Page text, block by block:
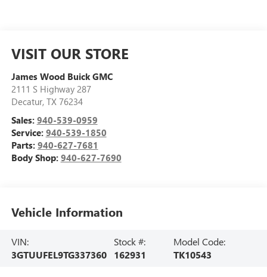
VISIT OUR STORE
James Wood Buick GMC
2111 S Highway 287
Decatur, TX 76234
Sales: 940-539-0959
Service: 940-539-1850
Parts: 940-627-7681
Body Shop: 940-627-7690
Vehicle Information
VIN:
3GTUUFEL9TG337360
Stock #:
162931
Model Code:
TK10543